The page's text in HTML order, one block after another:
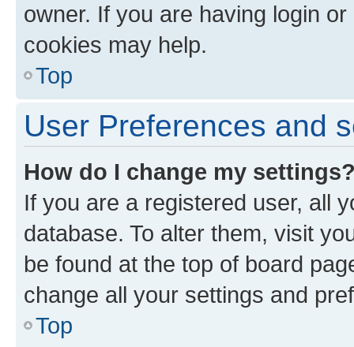
owner. If you are having login
cookies may help.
Top
User Preferences and
How do I change my
If you are a registered user, all
database. To alter them, visit
be found at the top of board
change all your settings and
Top